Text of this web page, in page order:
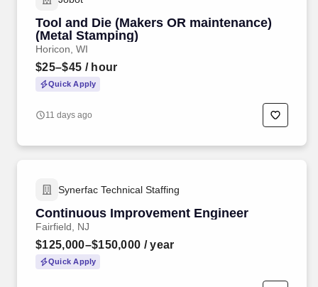
Tool and Die (Makers OR maintenance)
(Metal Stamping)
Horicon, WI
$25–$45 / hour
Quick Apply
11 days ago
Synerfac Technical Staffing
Continuous Improvement Engineer
Fairfield, NJ
$125,000–$150,000 / year
Quick Apply